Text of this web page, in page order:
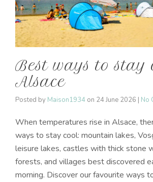
Best ways to stay
Alsace
Posted by Maison1934 on 24 June 2026 | No
When temperatures rise in Alsace,
ways to stay cool: mountain lakes,
leisure lakes, castles with thick stone
forests, and villages best discovered
morning. Discover our favourite ways